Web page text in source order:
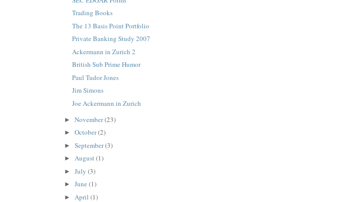
Trading Books
The 13 Basis Point Portfolio
Private Banking Study 2007
Ackermann in Zurich 2
British Sub Prime Humor
Paul Tudor Jones
Jim Simons
Joe Ackermann in Zurich
► November(23)
► October(2)
► September(3)
► August(1)
► July (3)
► June (1)
► April (1)